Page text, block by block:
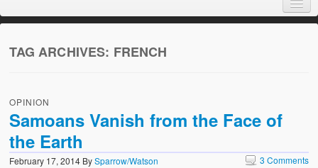
About
TAG ARCHIVES: FRENCH
OPINION
Samoans Vanish from the Face of
the Earth
February 17, 2014 BySparrow/Watson 3 Comments